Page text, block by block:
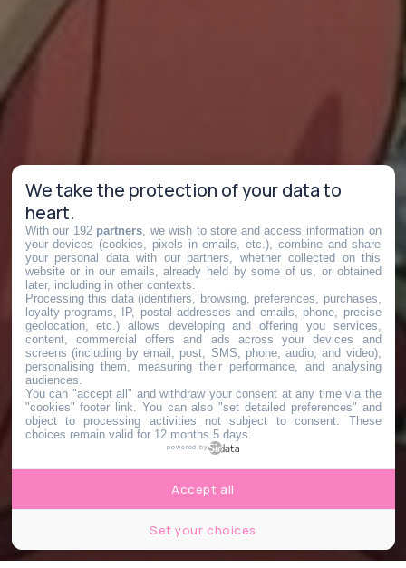
We take the protection of your data to
heart.
With our 192 partners , we wish to store and access information on
your devices (cookies, pixels in emails, etc.), combine and share
your personal data with our partners, whether collected on this
website or in our emails, already held by some of us, or obtained
later, including in other contexts.
Processing this data (identifiers, browsing, preferences, purchases,
loyalty programs, IP, postal addresses and emails, phone, precise
geolocation, etc.) allows developing and offering you services,
content, commercial offers and ads across your devices and
screens (including by email, post, SMS, phone, audio, and video),
personalising them, measuring their performance, and analysing
audiences.
You can "accept all" and withdraw your consent at any time via the
"cookies" footer link . You can also "set detailed preferences" and
object to processing activities not subject to consent. These
choices remain valid for 12 months 5 days.
powered by
Set your choices
Accept all